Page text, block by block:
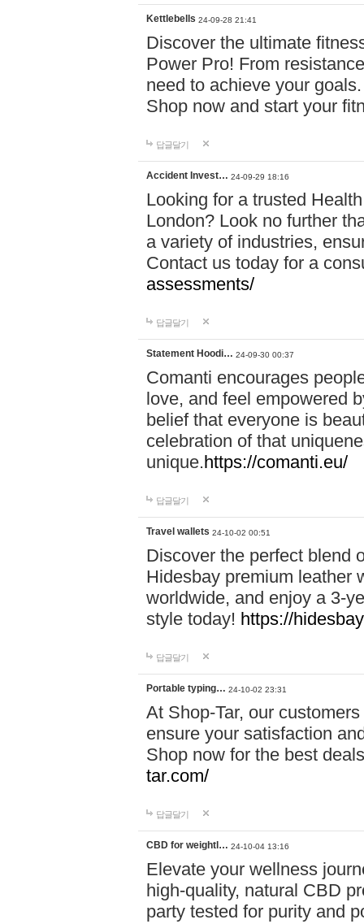
Kettlebells 24-09-28 21:41
Discover the ultimate
Power Pro! From
need to achieve your
Shop now and start your
답글달기
Accident Invest… 24-09-29 18:16
Looking for a trusted
London? Look no further
a variety of industries,
Contact us today for a
assessments/
답글달기
Statement Hoodi… 24-09-30 00:37
Comanti encourages
love, and feel empowered
belief that everyone is
celebration of that
unique.https://comanti.eu/
답글달기
Travel wallets 24-10-02 00:51
Discover the perfect blend
Hidesbay premium leather
worldwide, and enjoy a 3-
style today! https://
답글달기
Portable typing… 24-10-02 23:31
At Shop-Tar, our
ensure your satisfaction
Shop now for the best
tar.com/
답글달기
CBD for weightl… 24-10-04 13:16
Elevate your wellness
high-quality, natural CBD
party tested for purity and